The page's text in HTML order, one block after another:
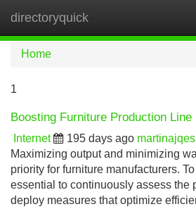
directoryquick
Home
1
Boosting Furniture Production
Internet 195 days ago
Maximizing output and minimizing
priority for furniture manufacturers.
essential to continuously assess the
deploy measures that optimize